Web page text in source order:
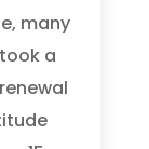
many
a